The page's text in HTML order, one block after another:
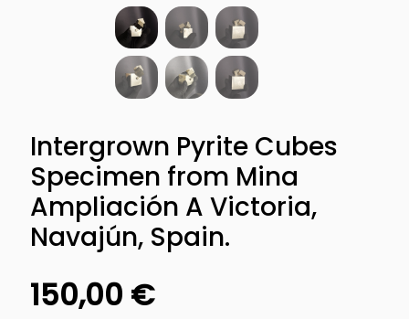
Intergrown Pyrite Cubes
Specimen from Mina
Ampliación A Victoria,
Navajún, Spain.
150,00 €